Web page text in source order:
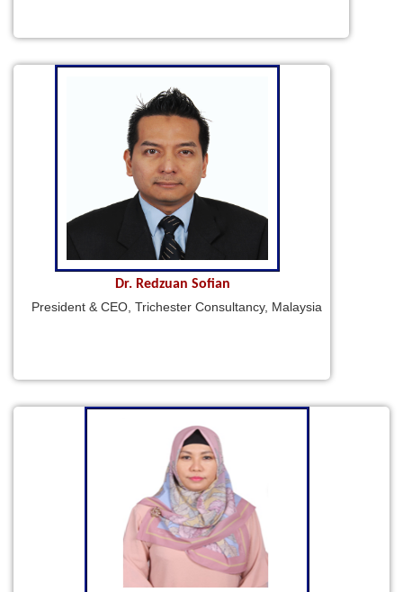
Dr. Redzuan Sofian
President & CEO, Trichester Consultancy, Malaysia